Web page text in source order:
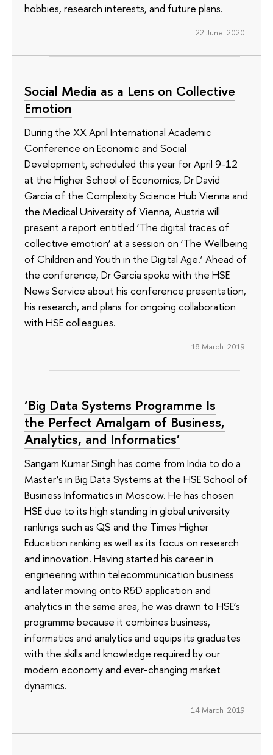
hobbies, research interests, and future plans.
22 June 2020
Social Media as a Lens on Collective
Emotion
During the XX April International Academic
Conference on Economic and Social
Development, scheduled this year for April 9-12
at the Higher School of Economics, Dr David
Garcia of the Complexity Science Hub Vienna and
the Medical University of Vienna, Austria will
present a report entitled ‘The digital traces of
collective emotion’ at a session on ‘The Wellbeing
of Children and Youth in the Digital Age.’ Ahead of
the conference, Dr Garcia spoke with the HSE
News Service about his conference presentation,
his research, and plans for ongoing collaboration
with HSE colleagues.
18 March 2019
‘Big Data Systems Programme Is
the Perfect Amalgam of Business,
Analytics, and Informatics’
Sangam Kumar Singh has come from India to do a
Master’s in Big Data Systems at the HSE School of
Business Informatics in Moscow. He has chosen
HSE due to its high standing in global university
rankings such as QS and the Times Higher
Education ranking as well as its focus on research
and innovation. Having started his career in
engineering within telecommunication business
and later moving onto R&D application and
analytics in the same area, he was drawn to HSE’s
programme because it combines business,
informatics and analytics and equips its graduates
with the skills and knowledge required by our
modern economy and ever-changing market
dynamics.
14 March 2019